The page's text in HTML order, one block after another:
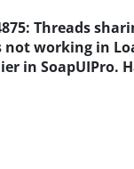
Threads
not working in
in SoapUIPro.